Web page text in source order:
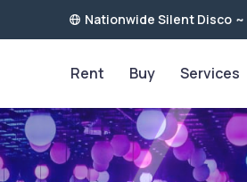
Nationwide Silent Disco ~
Rent Buy Services